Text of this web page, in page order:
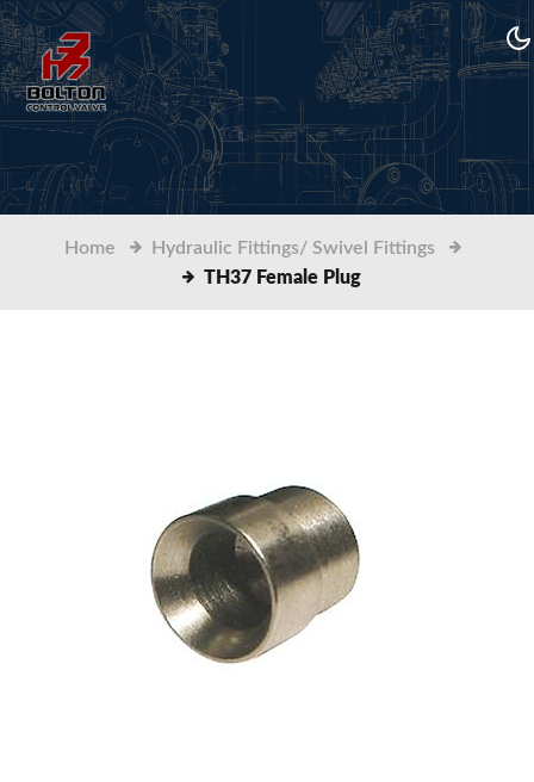
Home
Hydraulic Fittings/ Swivel Fittings
TH37 Female Plug